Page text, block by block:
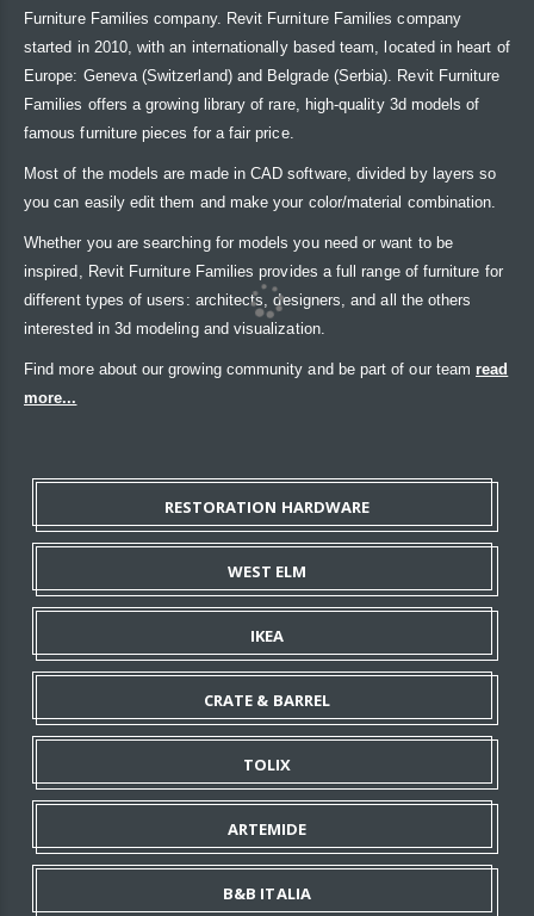
Furniture Families company. Revit Furniture Families company
started in 2010, with an internationally based team, located in heart of
Europe: Geneva (Switzerland) and Belgrade (Serbia). Revit Furniture
Families offers a growing library of rare, high-quality 3d models of
famous furniture pieces for a fair price.
Most of the models are made in CAD software, divided by layers so
you can easily edit them and make your color/material combination.
Whether you are searching for models you need or want to be
inspired, Revit Furniture Families provides a full range of furniture for
different types of users: architects, designers, and all the others
interested in 3d modeling and visualization.
Find more about our growing community and be part of our team read
more...
RESTORATION HARDWARE
WEST ELM
IKEA
CRATE & BARREL
TOLIX
ARTEMIDE
B&B ITALIA